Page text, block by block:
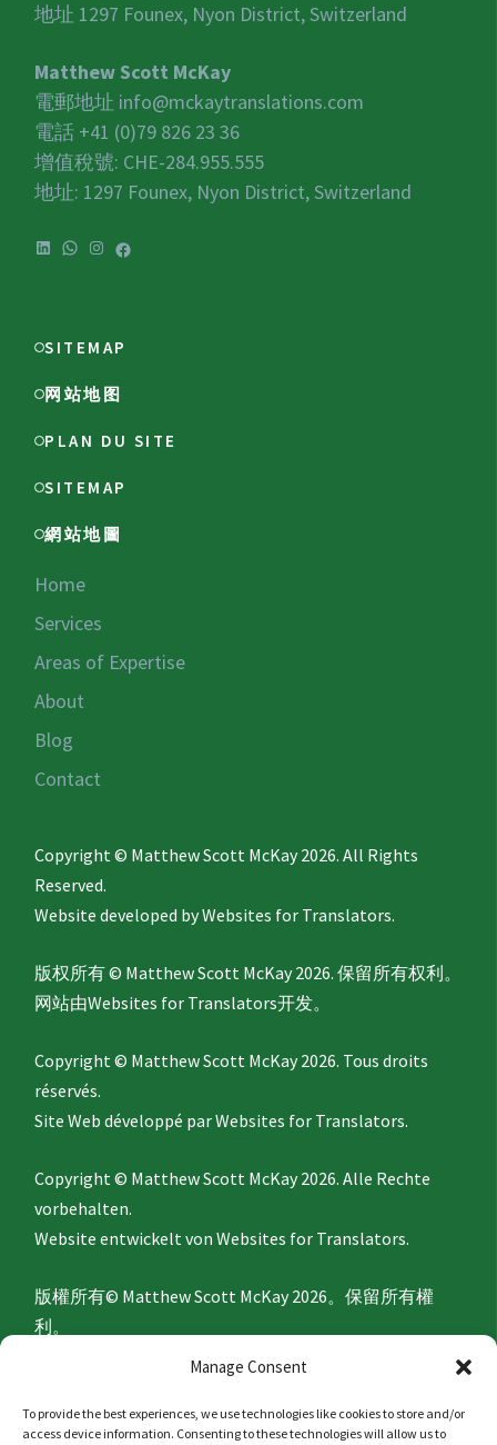
Manage Consent
To provide the best experiences, we use technologies like cookies to store and/or
access device information. Consenting to these technologies will allow us to
地址 1297 Founex, Nyon District, Switzerland
Matthew Scott McKay
電郵地址 info@mckaytranslations.com
電話 +41 (0)79 826 23 36
增值稅號: CHE-284.955.555
地址: 1297 Founex, Nyon District, Switzerland
SITEMAP
网站地图
PLAN DU SITE
SITEMAP
網站地圖
Home
Services
Areas of Expertise
About
Blog
Contact
Copyright © Matthew Scott McKay 2026. All Rights
Reserved.
Website developed byWebsites for Translators.
版权所有 © Matthew Scott McKay 2026. 保留所有权利。
网站由Websites for Translators开发。
Copyright © Matthew Scott McKay 2026. Tous droits
réservés.
Site Web développé parWebsites for Translators.
Copyright © Matthew Scott McKay 2026. Alle Rechte
vorbehalten.
Website entwickelt vonWebsites for Translators.
版權所有© Matthew Scott McKay 2026。保留所有權
利。
Websites for Translators 開發。
Privacy Policy